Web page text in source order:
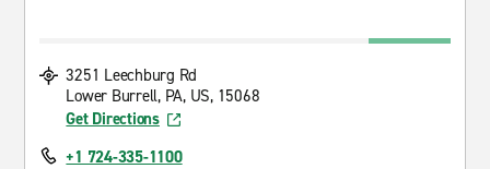
3251 Leechburg Rd
Lower Burrell, PA, US, 15068
Get Directions
+1 724-335-1100